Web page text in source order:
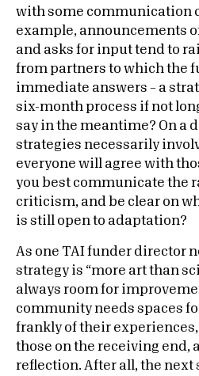
with some communication
example, announcements
and asks for input tend to
from partners to which the
immediate answers – a
six-month process if not
say in the meantime? On a
strategies necessarily
everyone will agree with
you best communicate the
criticism, and be clear on
is still open to adaptation?
As one TAI funder director
strategy is “more art than
always room for
community needs spaces
frankly of their
those on the receiving end,
reflection. After all, the next